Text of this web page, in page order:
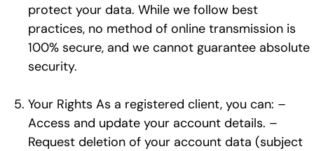
protect your data. While we follow best
practices, no method of online transmission is
100% secure, and we cannot guarantee absolute
security.
Your Rights As a registered client, you can: –
Access and update your account details. –
Request deletion of your account data (subject